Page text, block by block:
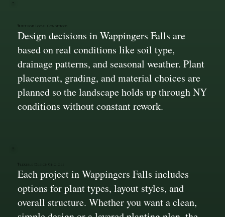
Built for Local Conditions
Design decisions in Wappingers Falls are
based on real conditions like soil type,
drainage patterns, and seasonal weather. Plant
placement, grading, and material choices are
planned so the landscape holds up through NY
conditions without constant rework.
Flexible Design Choices
Each project in Wappingers Falls includes
options for plant types, layout styles, and
overall structure. Whether you want a clean,